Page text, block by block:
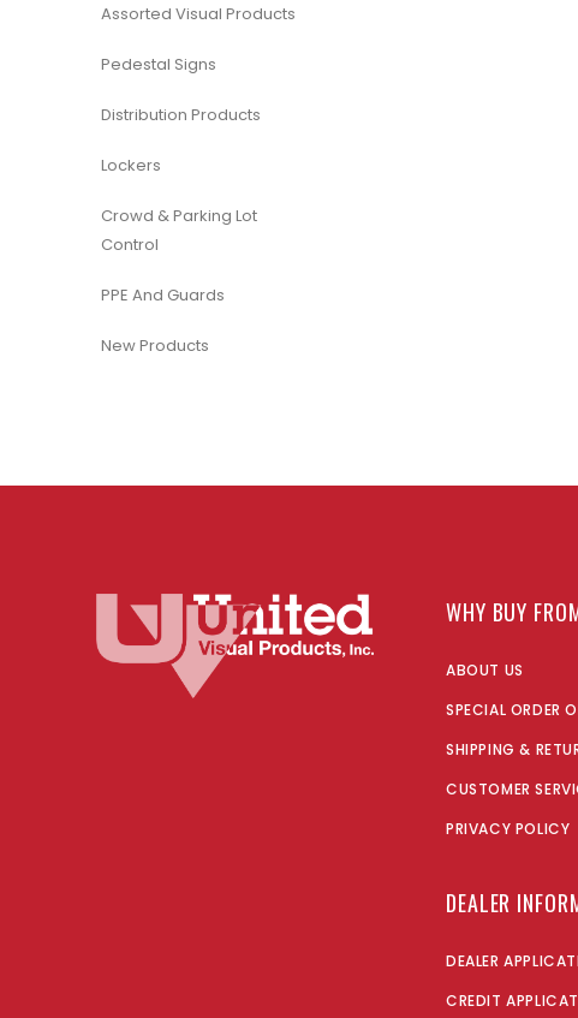
Assorted Visual Products
Pedestal Signs
Distribution Products
Lockers
Crowd & Parking Lot
Control
PPE And Guards
New Products
WHY BUY
ABOUT US
SPECIAL ORDER
SHIPPING &
CUSTOMER
PRIVACY POLICY
DEALER
DEALER
CREDIT